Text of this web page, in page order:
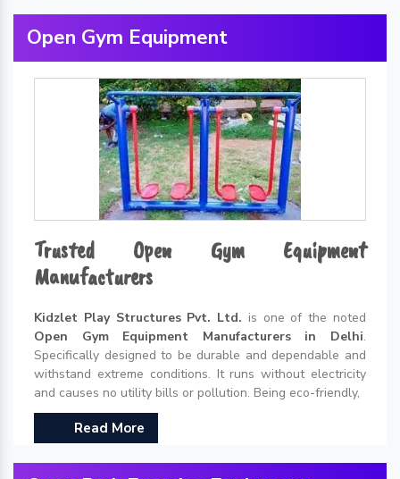
Open Gym Equipment
Trusted Open Gym Equipment
Manufacturers
Kidzlet Play Structures Pvt. Ltd. is one of the noted
Open Gym Equipment Manufacturers in Delhi.
Specifically designed to be durable and dependable and
withstand extreme conditions. It runs without electricity
and causes no utility bills or pollution. Being eco-friendly,
Read More